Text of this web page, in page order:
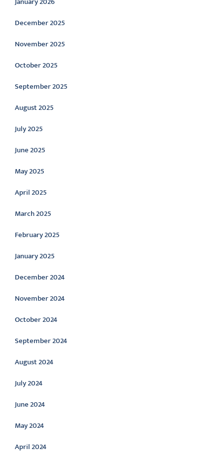
December 2025
November 2025
October 2025
September 2025
August 2025
July 2025
June 2025
May 2025
April 2025
March 2025
February 2025
January 2025
December 2024
November 2024
October 2024
September 2024
August 2024
July 2024
June 2024
May 2024
April 2024